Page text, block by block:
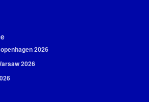
2026
2026